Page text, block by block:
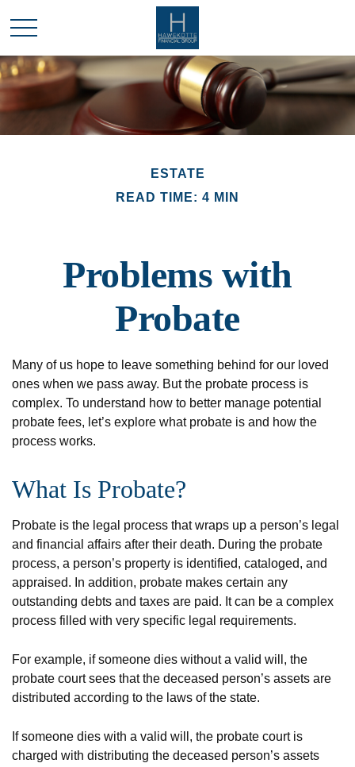
ESTATE
READ TIME: 4 MIN
Problems with
Probate
Many of us hope to leave something behind for our loved
ones when we pass away. But the probate process is
complex. To understand how to better manage potential
probate fees, let’s explore what probate is and how the
process works.
What Is Probate?
Probate is the legal process that wraps up a person’s legal
and financial affairs after their death. During the probate
process, a person’s property is identified, cataloged, and
appraised. In addition, probate makes certain any
outstanding debts and taxes are paid. It can be a complex
process filled with very specific legal requirements.
For example, if someone dies without a valid will, the
probate court sees that the deceased person’s assets are
distributed according to the laws of the state.
If someone dies with a valid will, the probate court is
charged with distributing the deceased person’s assets